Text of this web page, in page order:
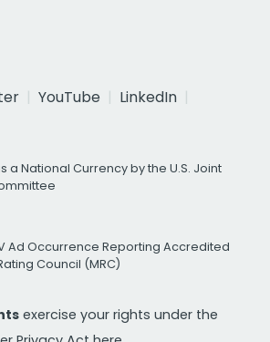
YouTube
LinkedIn
a National Currency by the U.S. Joint
Ad Occurrence Reporting Accredited
Council (MRC)
exercise your rights under the